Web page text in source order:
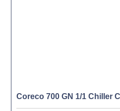
Coreco 700 GN 1/1 Chiller